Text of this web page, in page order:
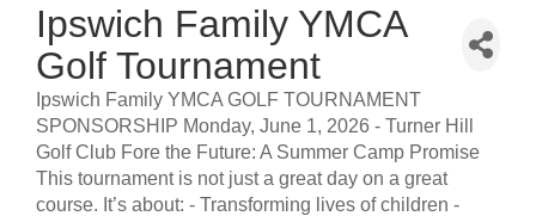
Ipswich Family YMCA
Golf Tournament
Ipswich Family YMCA GOLF TOURNAMENT
SPONSORSHIP Monday, June 1, 2026 - Turner Hill
Golf Club Fore the Future: A Summer Camp Promise
This tournament is not just a great day on a great
course. It’s about: - Transforming lives of children -